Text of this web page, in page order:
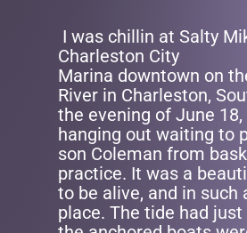
I was chillin at Salty
Charleston City
Marina downtown on
River in Charleston,
the evening of June 18,
hanging out waiting to
son Coleman from
practice. It was a
to be alive, and in such
place. The tide had